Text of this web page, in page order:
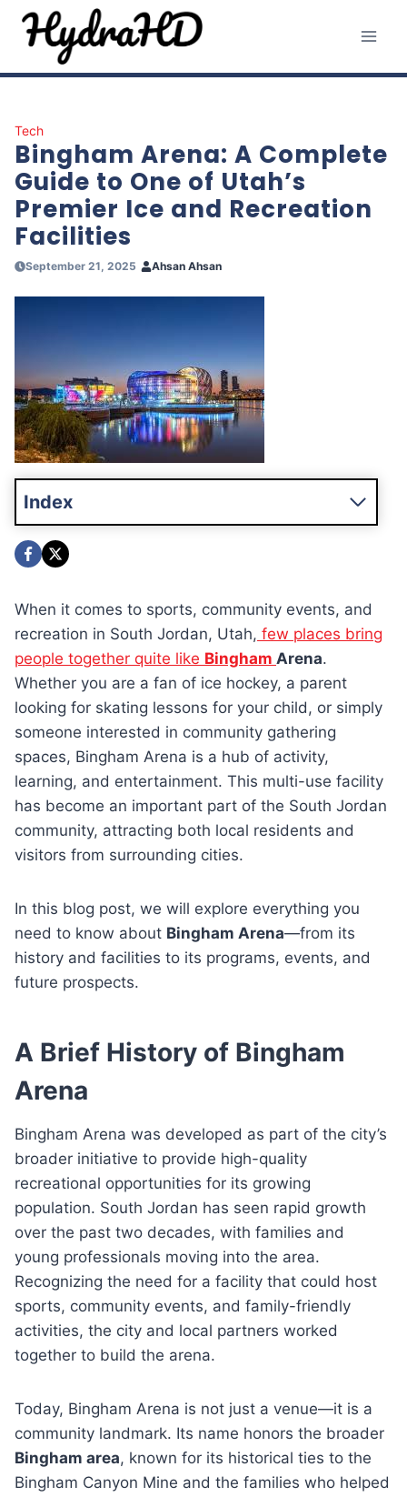
Skip
Tech
Bingham Arena: A Complete
Guide to One of Utah’s
Premier Ice and Recreation
Facilities
September 21, 2025 Ahsan Ahsan
Index
When it comes to sports, community events, and
recreation in South Jordan, Utah, few places bring
people together quite like Bingham Arena.
Whether you are a fan of ice hockey, a parent
looking for skating lessons for your child, or simply
someone interested in community gathering
spaces, Bingham Arena is a hub of activity,
learning, and entertainment. This multi-use facility
has become an important part of the South Jordan
community, attracting both local residents and
visitors from surrounding cities.
In this blog post, we will explore everything you
need to know about Bingham Arena—from its
history and facilities to its programs, events, and
future prospects.
A Brief History of Bingham
Arena
Bingham Arena was developed as part of the city’s
broader initiative to provide high-quality
recreational opportunities for its growing
population. South Jordan has seen rapid growth
over the past two decades, with families and
young professionals moving into the area.
Recognizing the need for a facility that could host
sports, community events, and family-friendly
activities, the city and local partners worked
together to build the arena.
Today, Bingham Arena is not just a venue—it is a
community landmark. Its name honors the broader
Bingham area, known for its historical ties to the
Bingham Canyon Mine and the families who helped